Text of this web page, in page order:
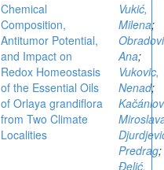
Chemical
Composition,
Antitumor Potential,
and Impact on
Redox Homeostasis
of the Essential Oils
of Orlaya grandiflora
from Two Climate
Localities
Vukić,
Milena;
Ana;
Vukovic,
Nenad;
Predrag;
Đelić,